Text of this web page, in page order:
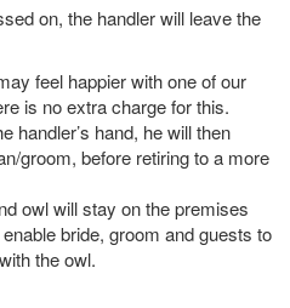
on, the handler will leave the
feel happier with one of our
is no extra charge for this.
handler’s hand, he will then
groom, before retiring to a more
owl will stay on the premises
bride, groom and guests to
the owl.